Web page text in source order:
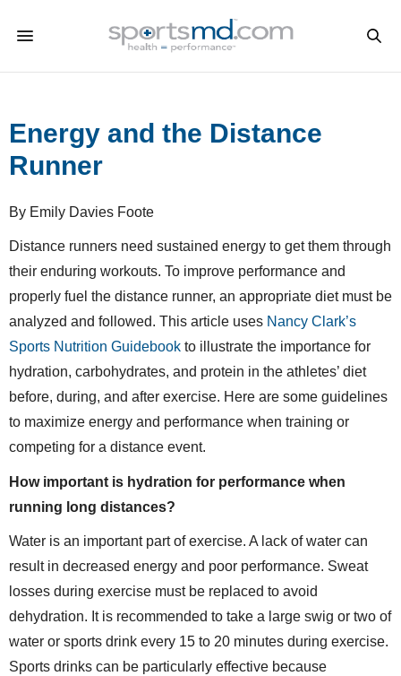
Energy and the Distance
Runner
By Emily Davies Foote
Distance runners need sustained energy to get them through
their enduring workouts. To improve performance and
properly fuel the distance runner, an appropriate diet must be
analyzed and followed. This article uses Nancy Clark’s
Sports Nutrition Guidebook to illustrate the importance for
hydration, carbohydrates, and protein in the athletes’ diet
before, during, and after exercise. Here are some guidelines
to maximize energy and performance when training or
competing for a distance event.
How important is hydration for performance when
running long distances?
Water is an important part of exercise. A lack of water can
result in decreased energy and poor performance. Sweat
losses during exercise must be replaced to avoid
dehydration. It is recommended to take a large swig or two of
water or sports drink every 15 to 20 minutes during exercise.
Sports drinks can be particularly effective because